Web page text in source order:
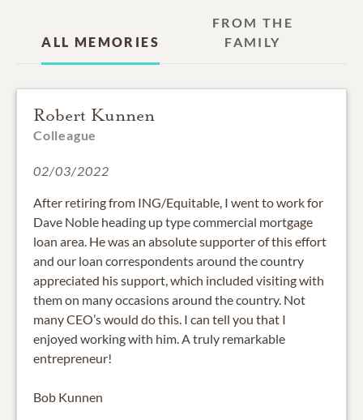
ALL MEMORIES
FROM THE
FAMILY
Robert Kunnen
Colleague
02/03/2022
After retiring from ING/Equitable, I went to work for
Dave Noble heading up type commercial mortgage
loan area. He was an absolute supporter of this effort
and our loan correspondents around the country
appreciated his support, which included visiting with
them on many occasions around the country. Not
many CEO’s would do this. I can tell you that I
enjoyed working with him. A truly remarkable
entrepreneur!
Bob Kunnen